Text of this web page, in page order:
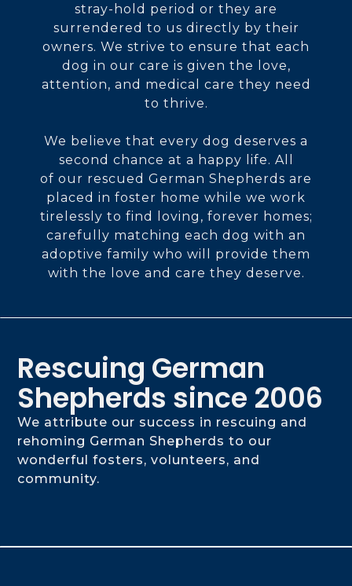
stray-hold period or they are
surrendered to us directly by their
owners. We strive to ensure that each
dog in our care is given the love,
attention, and medical care they need
to thrive.
We believe that every dog deserves a
second chance at a happy life. All
of our rescued German Shepherds are
placed in foster home while we work
tirelessly to find loving, forever homes;
carefully matching each dog with an
adoptive family who will provide them
with the love and care they deserve.
Rescuing German
Shepherds since 2006
We attribute our success in rescuing and
rehoming German Shepherds to our
wonderful fosters, volunteers, and
community.